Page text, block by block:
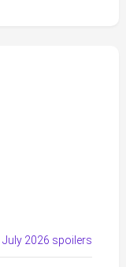
July 2026 spoilers